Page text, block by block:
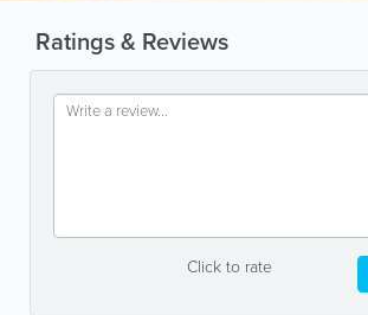
Ratings & Reviews
Click to rate